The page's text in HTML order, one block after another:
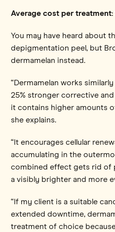
Average cost per treatment:
You may have heard about
depigmentation peel, but
dermamelan instead.
“Dermamelan works
25% stronger corrective
it contains higher amounts
she explains.
“It encourages cellular
accumulating in the
combined effect gets rid of
a visibly brighter and more
“If my client is a suitable
extended downtime,
treatment of choice